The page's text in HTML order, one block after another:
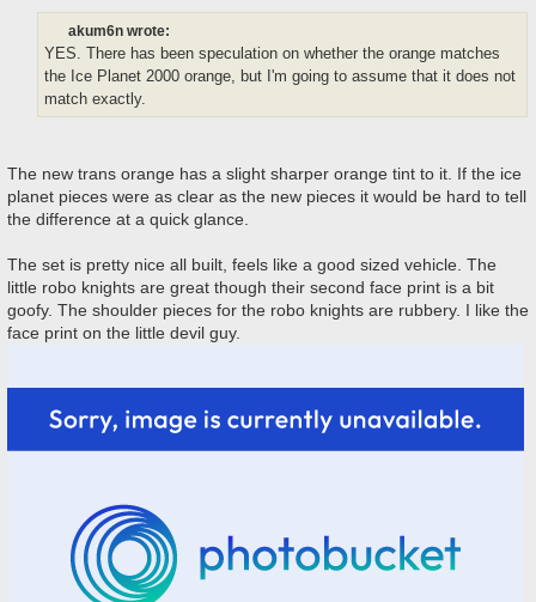
o
akum6n wrote:
YES. There has been speculation on whether the orange matches
the Ice Planet 2000 orange, but I'm going to assume that it does not
match exactly.
The new trans orange has a slight sharper orange tint to it. If the ice
planet pieces were as clear as the new pieces it would be hard to tell
the difference at a quick glance.
The set is pretty nice all built, feels like a good sized vehicle. The
little robo knights are great though their second face print is a bit
goofy. The shoulder pieces for the robo knights are rubbery. I like the
face print on the little devil guy.